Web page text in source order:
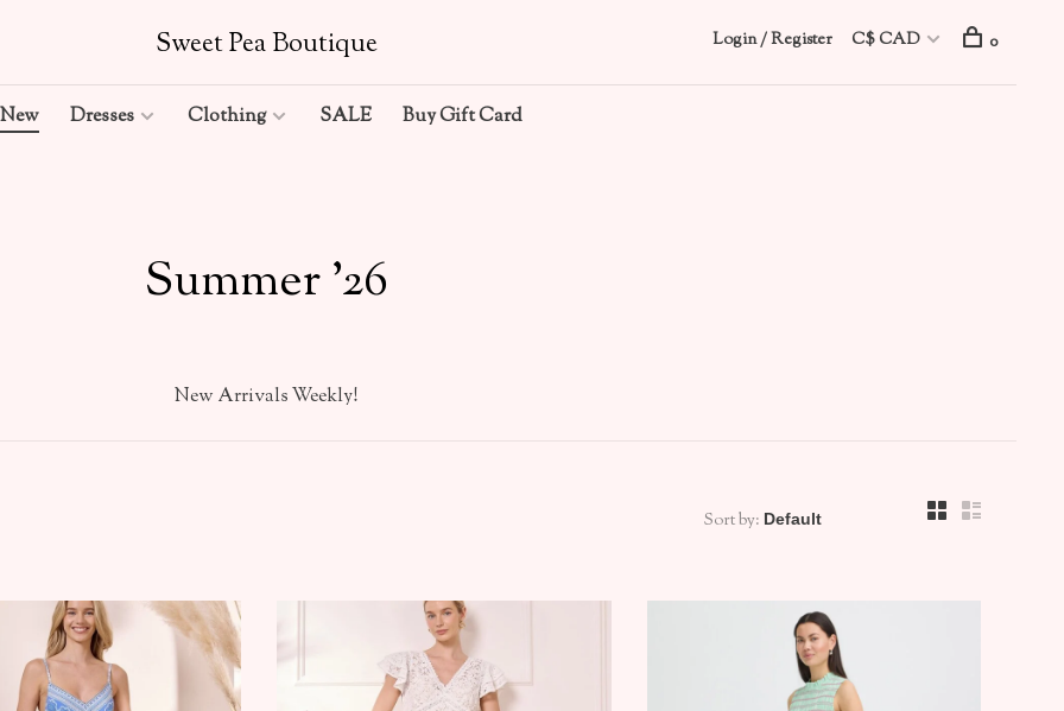
Sweet Pea Boutique
New Dresses Clothing SALE Buy Gift Card
Login / Register C$ CAD 0
Summer '26
New Arrivals Weekly!
Sort by: